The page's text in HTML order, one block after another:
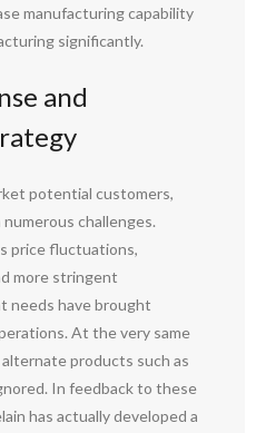
manufacturing capability
significantly.
and
potential customers,
challenges.
price fluctuations,
more stringent
needs have brought
At the very same
products such as
In feedback to these
has actually developed a